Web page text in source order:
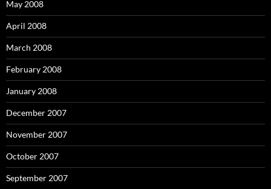
May 2008
April 2008
March 2008
February 2008
January 2008
December 2007
November 2007
October 2007
September 2007